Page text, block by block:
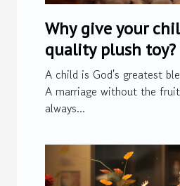
Why give your
quality plush toy?
A child is God's greatest
A marriage without the
always...